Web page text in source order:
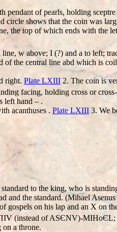
of pearls, holding
circle shows that the coin was
the top of which ends with the
w above; I (?) and a to left;
of the central line abd which is
right. Plate LXIII 2. The coin is
facing, holding cross or
left hand – .
acanthuses . Plate LXIII 3. We
to the king, who is
and the standard. (Mihael
gospels on his lap and an X on
(instead of ASЄNV)-MIHοЄL;
a throne.